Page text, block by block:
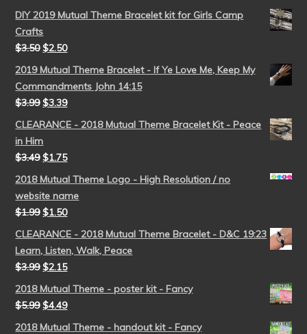
DIY 2019 Mutual Theme Bracelet kit for Girls Camp
Crafts
$3.50 $2.50
2019 Mutual Theme Bracelet - If Ye Love Me, Keep My
Commandments John 14:15
$3.99 $3.39
CLEARANCE - 2018 Mutual Theme Bracelet Kit - Peace
in Him
$3.49 $1.75
2018 Mutual Theme Logo - High Resolution / no
website name
$1.99 $1.50
CLEARANCE - 2018 Mutual Theme Bracelet - D&C 19:23
Learn, Listen, Walk, Peace
$3.99 $2.15
2018 Mutual Theme - poster kit - Fancy
$5.99 $4.49
2018 Mutual Theme - handout kit - Fancy